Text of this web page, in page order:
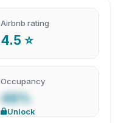
Airbnb rating
4.5 ⭐
Occupancy
48%
Unlock